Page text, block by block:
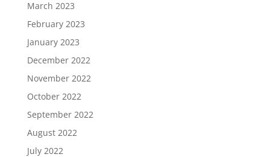
March 2023
February 2023
January 2023
December 2022
November 2022
October 2022
September 2022
August 2022
July 2022